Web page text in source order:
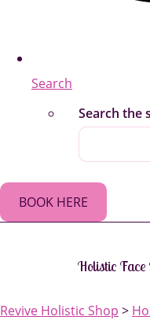
Search
Search the
BOOK HERE
Holistic Face
Revive Holistic Shop >